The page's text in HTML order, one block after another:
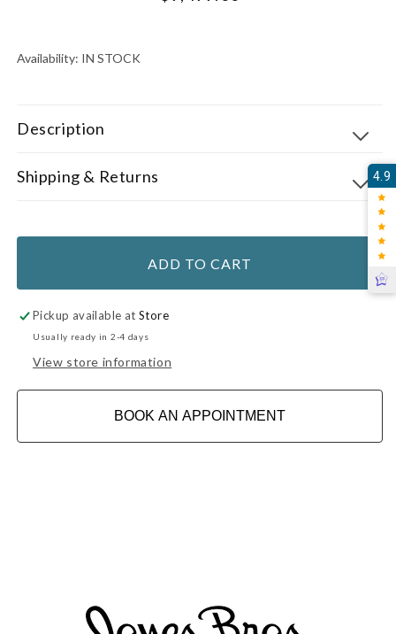
ADD TO CART
Pickup available atStore
Usually ready in 2-4 days
View store information
BOOK AN APPOINTMENT
Availability: IN STOCK
Description
Shipping & Returns 4.9